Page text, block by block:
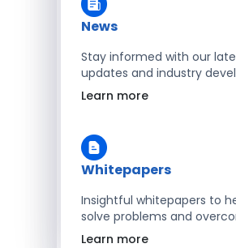
Learn more
Energy
Learn more
SaaS
News
Stay informed with our
updates and industry
Learn more
Whitepapers
Insightful whitepapers to
solve problems and
Learn more